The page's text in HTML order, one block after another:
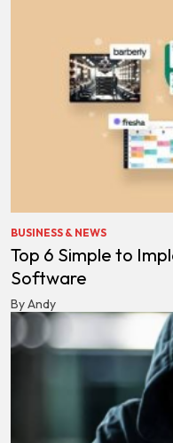
BUSINESS & NEWS
Top 6 Simple to
Software
By Andy